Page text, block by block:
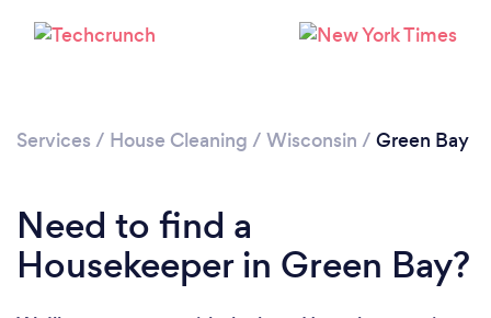
Services / House Cleaning / Wisconsin / Green Bay
Need to find a
Housekeeper in Green Bay?